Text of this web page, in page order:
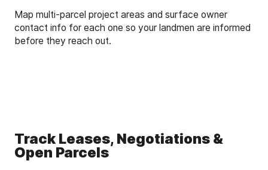
Map multi-parcel project areas and surface owner
contact info for each one so your landmen are informed
before they reach out.
Track Leases, Negotiations &
Open Parcels